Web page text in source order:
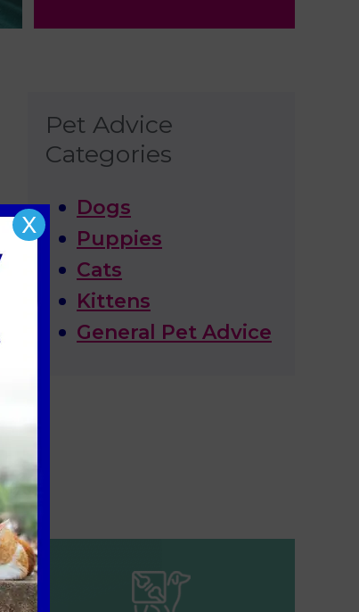
Pet Advice
Categories
Dogs
Puppies
Cats
Kittens
General Pet Advice
X